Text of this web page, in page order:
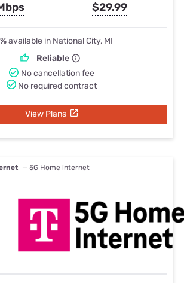
$29.99
available in National City, MI
Reliable
No cancellation fee
No required contract
View Plans
— 5G Home internet